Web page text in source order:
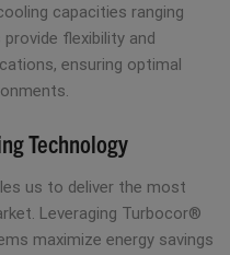
capacities ranging
flexibility and
ensuring optimal
Technology
us to deliver the most
Leveraging Turbocor®
maximize energy savings